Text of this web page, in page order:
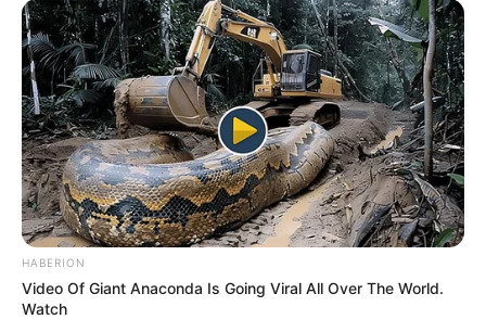
HABERION
Video Of Giant Anaconda Is Going Viral All Over The World.
Watch